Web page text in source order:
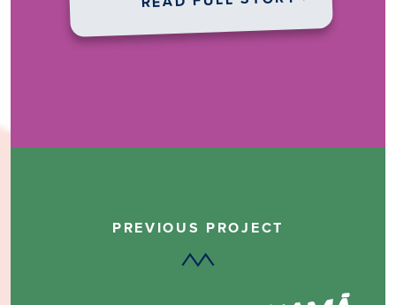
PREVIOUS PROJECT